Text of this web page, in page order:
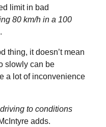
limit in bad
80 km/h in a 100
thing, it doesn’t mean
slowly can be
a lot of inconvenience
to conditions
adds.